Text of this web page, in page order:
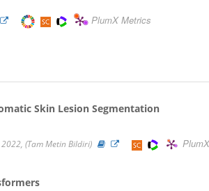
PlumX Metrics
Skin Lesion Segmentation
2022, (Tam Metin Bildiri)